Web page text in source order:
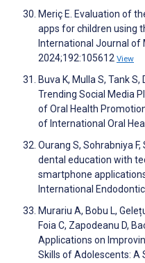
Meriç E. Evaluation of
apps for children using
International Journal of
2024;192:105612 View
Buva K, Mulla S, Tank
Trending Social Media
of Oral Health
of International Oral
Ourang S, Sohrabniya F,
dental education with
smartphone
International
Murariu A, Bobu L,
Foia C, Zapodeanu D,
Applications on
Skills of Adolescents: A